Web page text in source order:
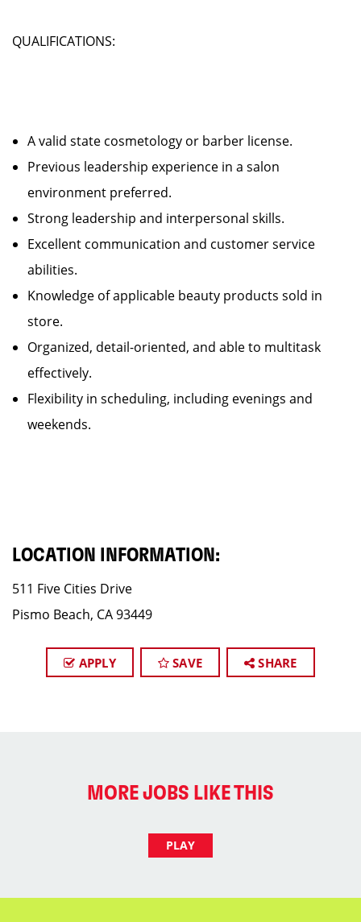
QUALIFICATIONS:
A valid state cosmetology or barber license.
Previous leadership experience in a salon
environment preferred.
Strong leadership and interpersonal skills.
Excellent communication and customer service
abilities.
Knowledge of applicable beauty products sold in
store.
Organized, detail-oriented, and able to multitask
effectively.
Flexibility in scheduling, including evenings and
weekends.
LOCATION INFORMATION:
511 Five Cities Drive
Pismo Beach, CA 93449
APPLY SAVE SHARE
MORE JOBS LIKE THIS
PLAY